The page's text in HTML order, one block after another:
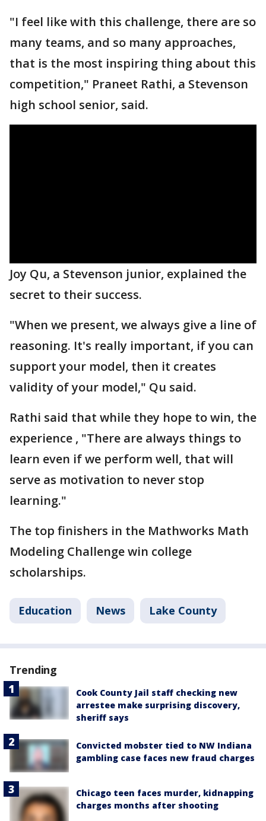
"I feel like with this challenge, there are so
many teams, and so many approaches,
that is the most inspiring thing about this
competition," Praneet Rathi, a Stevenson
high school senior, said.
Joy Qu, a Stevenson junior, explained the
secret to their success.
"When we present, we always give a line of
reasoning. It's really important, if you can
support your model, then it creates
validity of your model," Qu said.
Rathi said that while they hope to win, the
experience , "There are always things to
learn even if we perform well, that will
serve as motivation to never stop
learning."
The top finishers in the Mathworks Math
Modeling Challenge win college
scholarships.
Education News Lake County
Trending
Cook County Jail staff checking new
arrestee make surprising discovery,
sheriff says
Convicted mobster tied to NW Indiana
gambling case faces new fraud charges
Chicago teen faces murder, kidnapping
charges months after shooting